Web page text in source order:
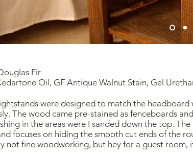
Fir
Oil, GF Antique Walnut Stain, Gel
were designed to match the headboard
The wood came pre-stained as fenceboards
in the areas were I sanded down the top.
focuses on hiding the smooth cut ends of the
not fine woodworking, but hey for a guest room,